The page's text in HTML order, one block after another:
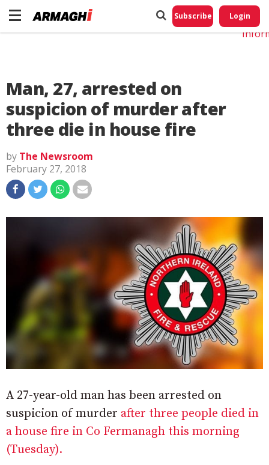
Subscribe Login
Man, 27, arrested on
suspicion of murder after
three die in house fire
by The Newsroom
February 27, 2018
A 27-year-old man has been arrested on
suspicion of murder after three people died in
a house fire in Co Fermanagh this morning
(Tuesday).
Do
My